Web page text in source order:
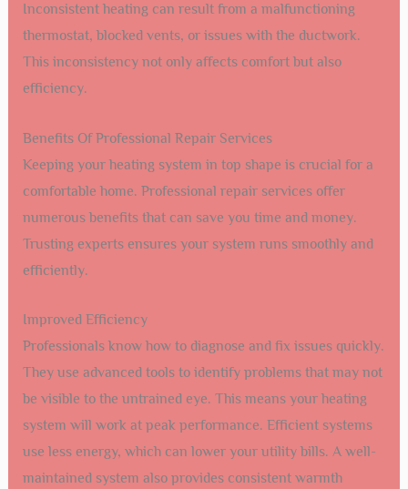
Inconsistent heating can result from a malfunctioning
thermostat, blocked vents, or issues with the ductwork.
This inconsistency not only affects comfort but also
efficiency.
Benefits Of Professional Repair Services
Keeping your heating system in top shape is crucial for a
comfortable home. Professional repair services offer
numerous benefits that can save you time and money.
Trusting experts ensures your system runs smoothly and
efficiently.
Improved Efficiency
Professionals know how to diagnose and fix issues quickly.
They use advanced tools to identify problems that may not
be visible to the untrained eye. This means your heating
system will work at peak performance. Efficient systems
use less energy, which can lower your utility bills. A well-
maintained system also provides consistent warmth